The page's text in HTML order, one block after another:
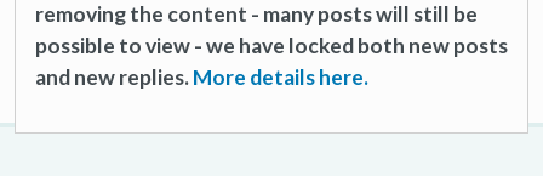
removing the content - many posts will still be
possible to view - we have locked both new posts
and new replies.More details here.